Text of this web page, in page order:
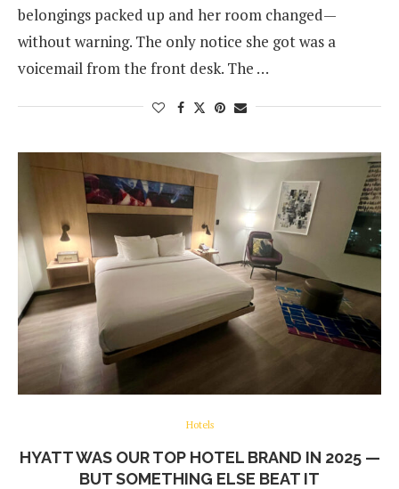
belongings packed up and her room changed—
without warning. The only notice she got was a
voicemail from the front desk. The …
Hotels
HYATT WAS OUR TOP HOTEL BRAND IN 2025 —
BUT SOMETHING ELSE BEAT IT